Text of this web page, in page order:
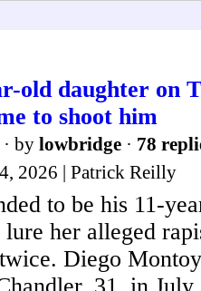
old daughter on
to shoot him
· by lowbridge · 78
4, 2026 | Patrick Reilly
to be his 11-
lure her alleged
Diego